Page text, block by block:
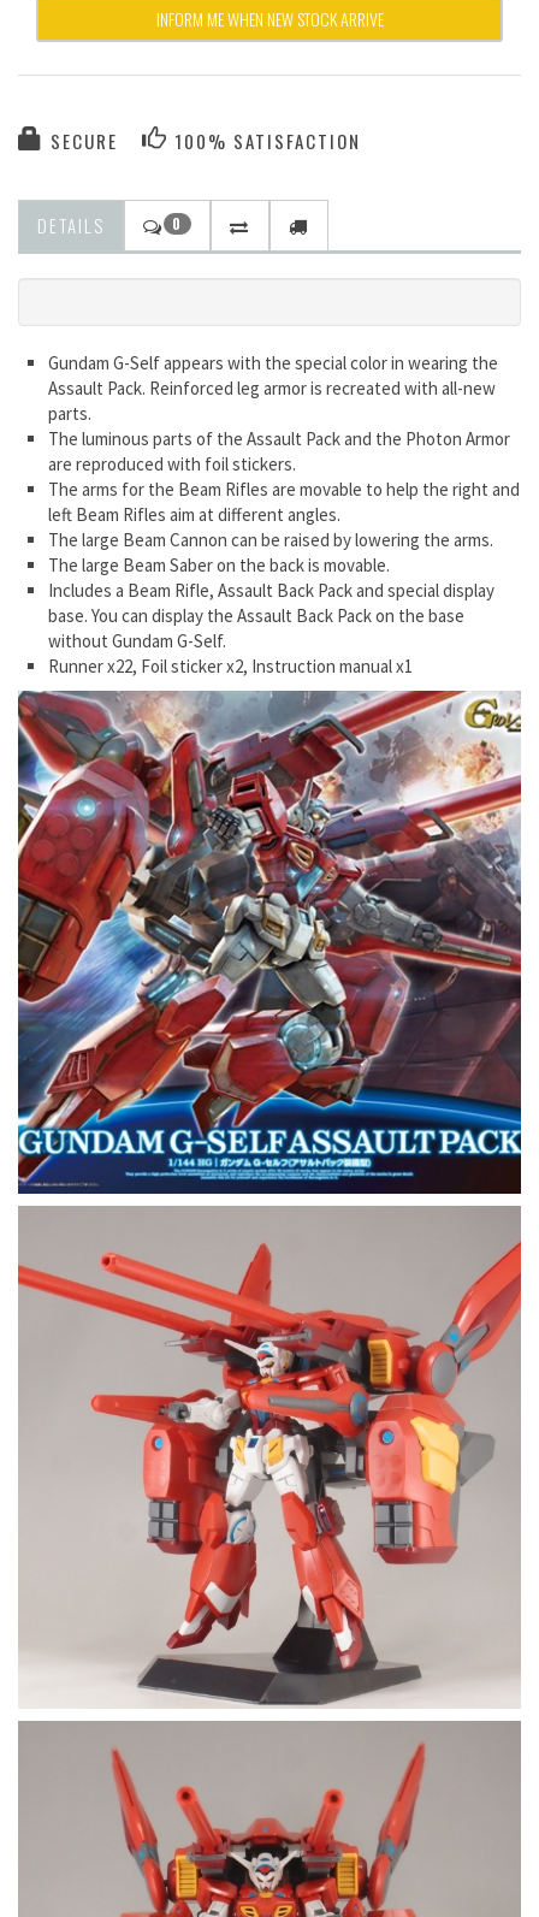
INFORM ME WHEN NEW STOCK ARRIVE
SECURE 100% SATISFACTION
DETAILS 0
Gundam G-Self appears with the special color in wearing the
Assault Pack. Reinforced leg armor is recreated with all-new
parts.
The luminous parts of the Assault Pack and the Photon Armor
are reproduced with foil stickers.
The arms for the Beam Rifles are movable to help the right and
left Beam Rifles aim at different angles.
The large Beam Cannon can be raised by lowering the arms.
The large Beam Saber on the back is movable.
Includes a Beam Rifle, Assault Back Pack and special display
base. You can display the Assault Back Pack on the base
without Gundam G-Self.
Runner x22, Foil sticker x2, Instruction manual x1